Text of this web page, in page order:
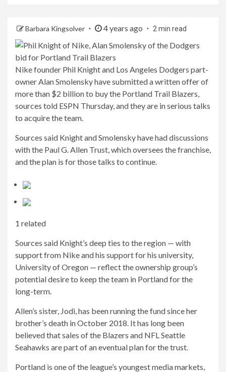
Barbara Kingsolver 4 years ago 2 min read
Nike founder Phil Knight and Los Angeles Dodgers part-
owner Alan Smolensky have submitted a written offer of
more than $2 billion to buy the Portland Trail Blazers,
sources told ESPN Thursday, and they are in serious talks
to acquire the team.
Sources said Knight and Smolensky have had discussions
with the Paul G. Allen Trust, which oversees the franchise,
and the plan is for those talks to continue.
1 related
Sources said Knight’s deep ties to the region — with
support from Nike and his support for his university,
University of Oregon — reflect the ownership group’s
potential desire to keep the team in Portland for the
long-term.
Allen’s sister, Jodi, has been running the fund since her
brother’s death in October 2018. It has long been
believed that sales of the Blazers and NFL Seattle
Seahawks are part of an eventual plan for the trust.
Portland is one of the league’s youngest media markets,